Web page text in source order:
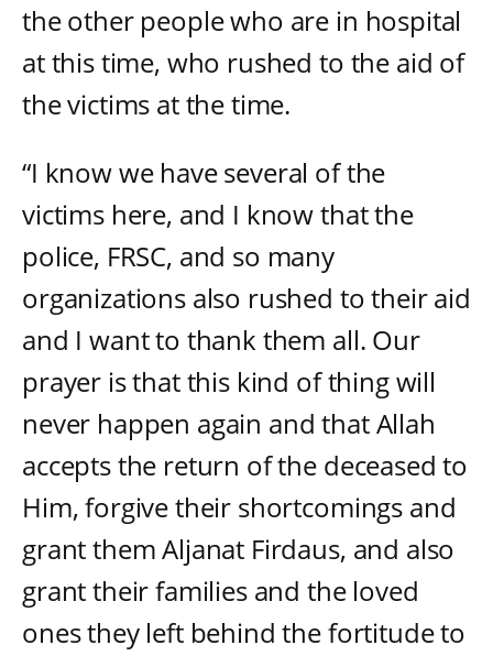
the other people who are in hospital
at this time, who rushed to the aid of
the victims at the time.
“I know we have several of the
victims here, and I know that the
police, FRSC, and so many
organizations also rushed to their aid
and I want to thank them all. Our
prayer is that this kind of thing will
never happen again and that Allah
accepts the return of the deceased to
Him, forgive their shortcomings and
grant them Aljanat Firdaus, and also
grant their families and the loved
ones they left behind the fortitude to